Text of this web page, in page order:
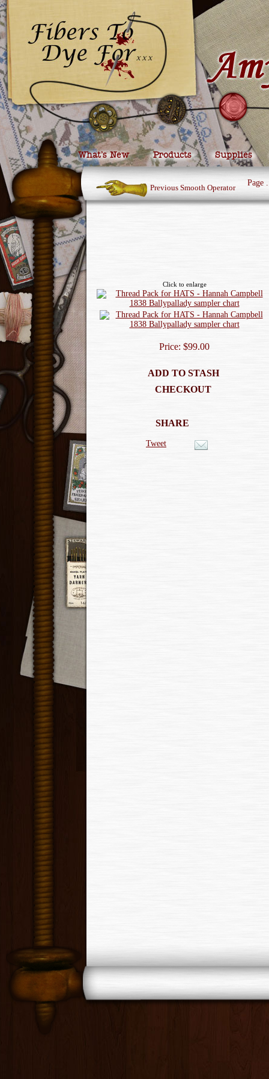
What’s New Products Supplies
Previous Smooth Operator
Page
Click to enlarge
Price: $99.00
ADD TO STASH
CHECKOUT
SHARE
Tweet